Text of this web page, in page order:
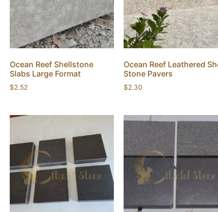
Ocean Reef Shellstone
Slabs Large Format
$2.52
Ocean Reef Leathered
Stone Pavers
$2.30